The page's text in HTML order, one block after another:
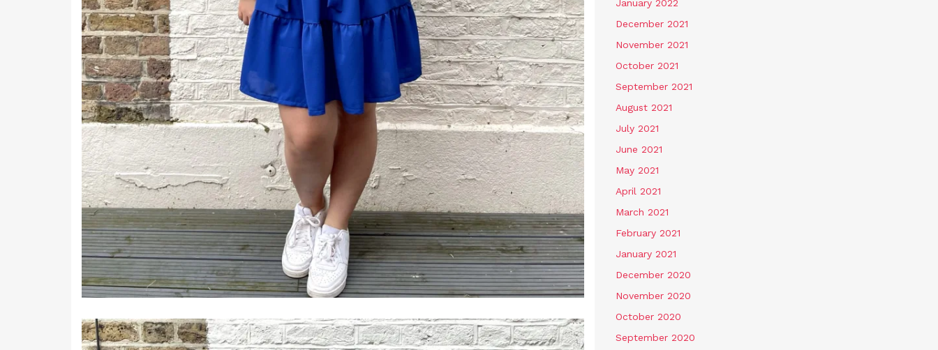
January 2022
December 2021
November 2021
October 2021
September 2021
August 2021
July 2021
June 2021
May 2021
April 2021
March 2021
February 2021
January 2021
December 2020
November 2020
October 2020
September 2020